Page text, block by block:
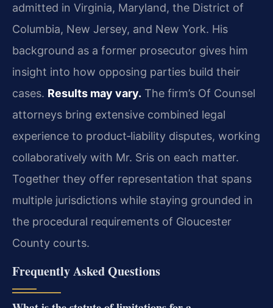
admitted in Virginia, Maryland, the District of
Columbia, New Jersey, and New York. His
background as a former prosecutor gives him
insight into how opposing parties build their
cases. Results may vary. The firm’s Of Counsel
attorneys bring extensive combined legal
experience to product‑liability disputes, working
collaboratively with Mr. Sris on each matter.
Together they offer representation that spans
multiple jurisdictions while staying grounded in
the procedural requirements of Gloucester
County courts.
Frequently Asked Questions